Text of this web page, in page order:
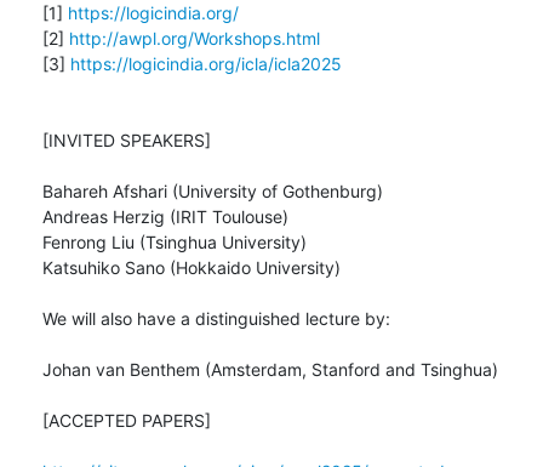
[1] https://logicindia.org/
[2] http://awpl.org/Workshops.html
[3] https://logicindia.org/icla/icla2025
[INVITED SPEAKERS]
Bahareh Afshari (University of Gothenburg)
Andreas Herzig (IRIT Toulouse)
Fenrong Liu (Tsinghua University)
Katsuhiko Sano (Hokkaido University)
We will also have a distinguished lecture by:
Johan van Benthem (Amsterdam, Stanford and Tsinghua)
[ACCEPTED PAPERS]